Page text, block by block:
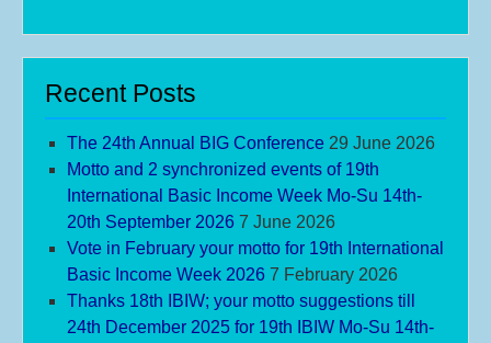
Recent Posts
The 24th Annual BIG Conference 29 June 2026
Motto and 2 synchronized events of 19th
International Basic Income Week Mo-Su 14th-
20th September 2026 7 June 2026
Vote in February your motto for 19th International
Basic Income Week 2026 7 February 2026
Thanks 18th IBIW; your motto suggestions till
24th December 2025 for 19th IBIW Mo-Su 14th-